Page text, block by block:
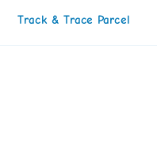
Track & Trace Parcel